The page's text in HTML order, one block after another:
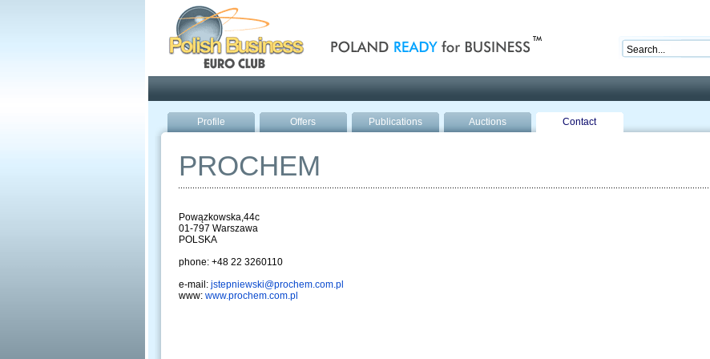
Profile Offers Publications Auctions Contact
PROCHEM
Powązkowska,44c
01-797 Warszawa
POLSKA
phone: +48 22 3260110
e-mail: jstepniewski@prochem.com.pl
www: www.prochem.com.pl